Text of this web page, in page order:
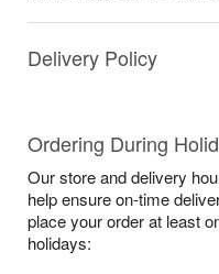
Delivery Policy
Ordering During
Our store and delivery
help ensure on-time
place your order at least
holidays: